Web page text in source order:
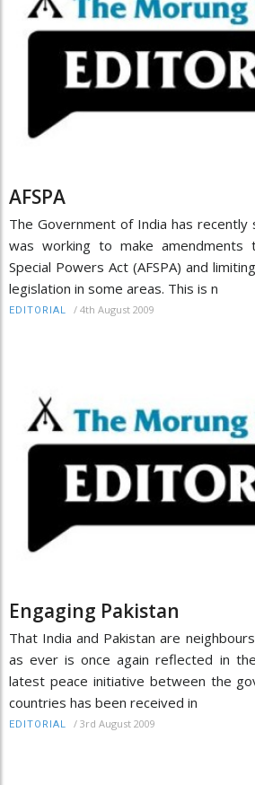
AFSPA
The Government of India has
was working to make amendments
Special Powers Act (AFSPA) and
legislation in some areas. This is n
EDITORIAL / 4th August 2009
Engaging Pakistan
That India and Pakistan are
as ever is once again reflected in
latest peace initiative between the
countries has been received in
EDITORIAL / 3rd August 2009